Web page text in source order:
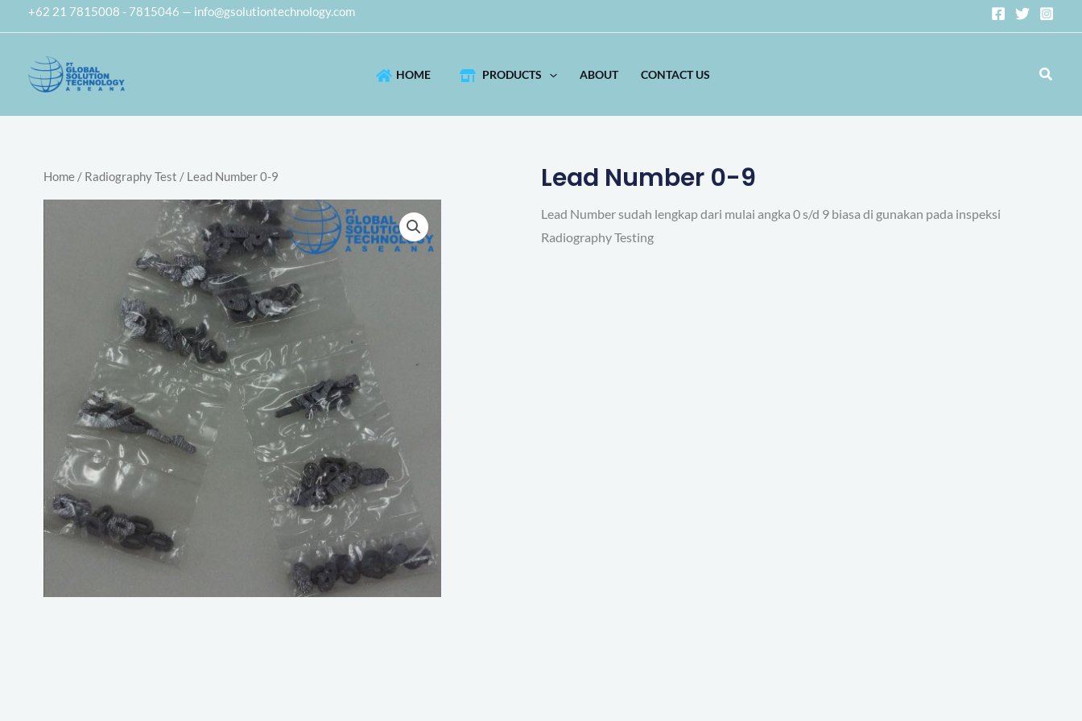
to
content
+62 21 7815008 - 7815046 — info@gsolutiontechnology.com
HOME PRODUCTS ABOUT CONTACT US Search
Home/ Radiography Test / Lead Number 0-9 Lead Number 0-9
Lead Number sudah lengkap dari mulai angka 0 s/d 9 biasa di gunakan pada inspeksi
Radiography Testing